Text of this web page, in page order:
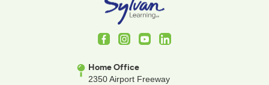
FacebookInstagramYoutubeLinkedIn
Home Office
2350 Airport Freeway